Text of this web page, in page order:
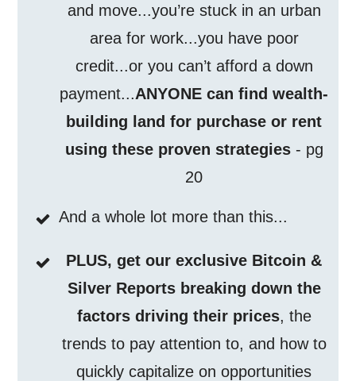
and move...you’re stuck in an urban
area for work...you have poor
credit...or you can’t afford a down
payment...ANYONE can find wealth-
building land for purchase or rent
using these proven strategies- pg
20
And a whole lot more than this...
PLUS, get our exclusive Bitcoin &
Silver Reports breaking down the
factors driving their prices, the
trends to pay attention to, and how to
quickly capitalize on opportunities